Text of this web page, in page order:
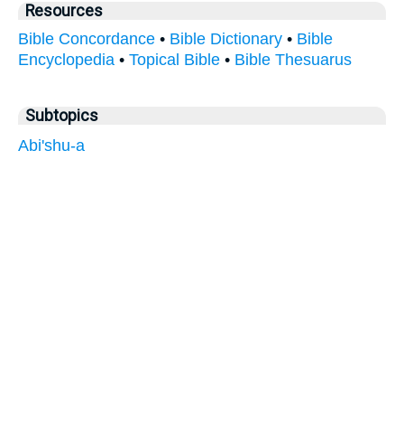
Resources
Bible Concordance • Bible Dictionary • Bible
Encyclopedia • Topical Bible • Bible Thesuarus
Subtopics
Abi'shu-a